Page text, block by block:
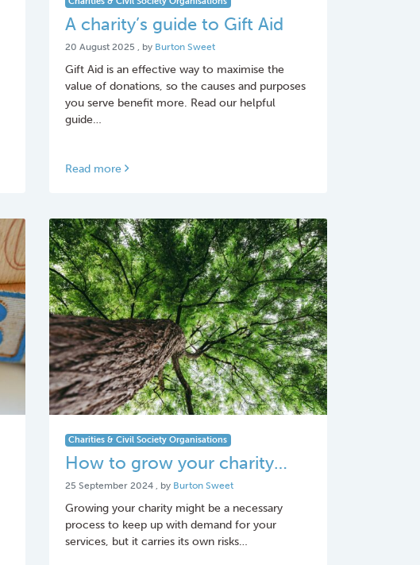
A charity’s guide to Gift Aid
20 August 2025 20 August 2025
, by Burton Sweet
Gift Aid is an effective way to maximise the
value of donations, so the causes and purposes
you serve benefit more. Read our helpful
guide…
Read more
Charities & Civil Society Organisations
How to grow your charity…
25 September 2024 25 September 2024
, by Burton Sweet
Growing your charity might be a necessary
process to keep up with demand for your
services, but it carries its own risks…